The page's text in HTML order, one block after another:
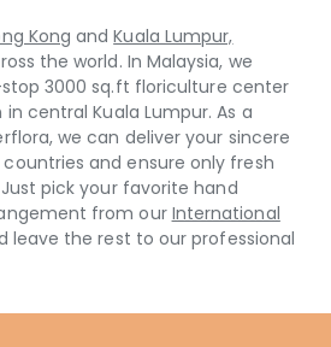
Kong andKuala Lumpur,
the world. In Malaysia, we
3000 sq.ft floriculture center
central Kuala Lumpur. As a
we can deliver your sincere
and ensure only fresh
pick your favorite hand
from our International
leave the rest to our professional